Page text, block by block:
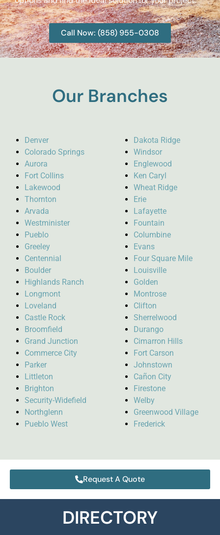
Call Now: (858) 955-0308
Our Branches
Denver
Colorado Springs
Aurora
Fort Collins
Lakewood
Thornton
Arvada
Westminister
Pueblo
Greeley
Centennial
Boulder
Highlands Ranch
Longmont
Loveland
Castle Rock
Broomfield
Grand Junction
Commerce City
Parker
Littleton
Brighton
Security-Widefield
Northglenn
Pueblo West
Dakota Ridge
Windsor
Englewood
Ken Caryl
Wheat Ridge
Erie
Lafayette
Fountain
Columbine
Evans
Four Square Mile
Louisville
Golden
Montrose
Clifton
Sherrelwood
Durango
Cimarron Hills
Fort Carson
Johnstown
Cañon City
Firestone
Welby
Greenwood Village
Frederick
Request A Quote
DIRECTORY